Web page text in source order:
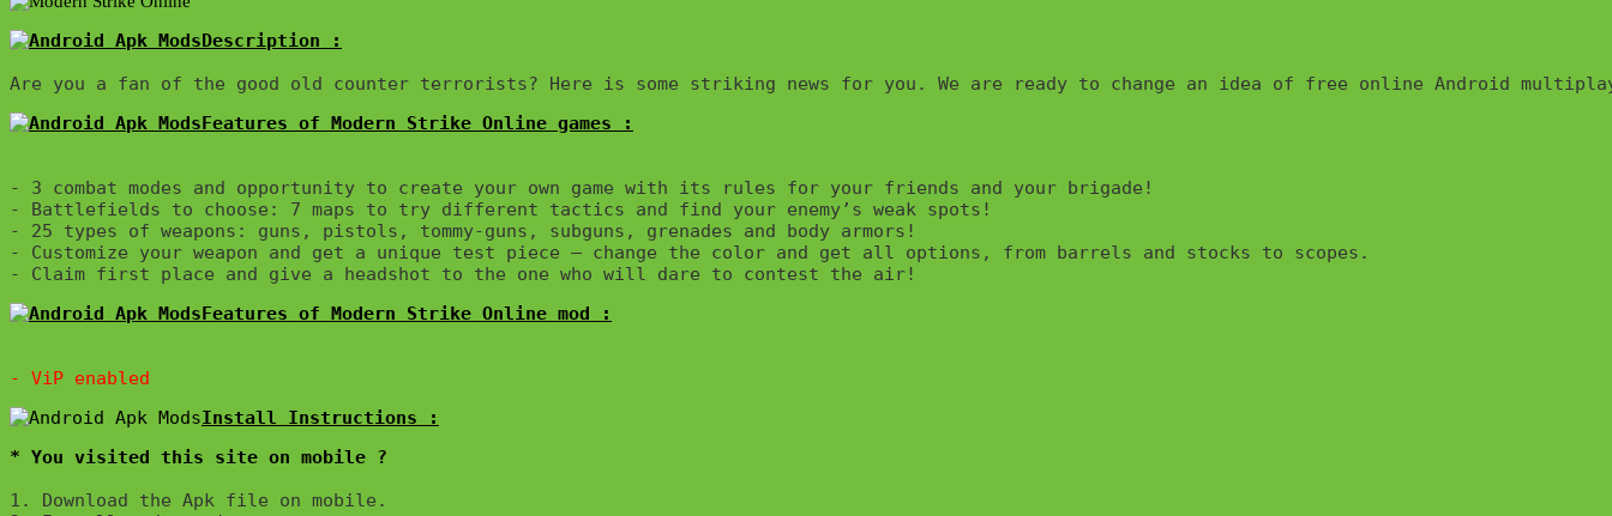
Description :
Features of Modern Strike Online games :
- 3 combat modes and opportunity to create your own game with its rules for your friends and your brigade!
- Battlefields to choose: 7 maps to try different tactics and find your enemy’s weak spots!
- 25 types of weapons: guns, pistols, tommy-guns, subguns, grenades and body armors!
- Customize your weapon and get a unique test piece – change the color and get all options, from barrels and stocks to scopes.
Features of Modern Strike Online mod :
* You visited this site on mobile ?
1. Download the Apk file on mobile.